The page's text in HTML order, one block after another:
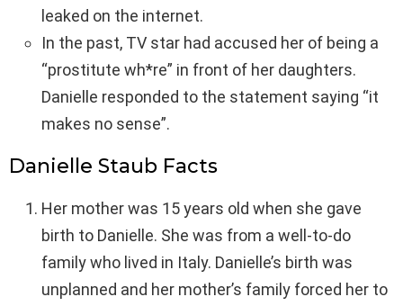
leaked on the internet.
In the past, TV star had accused her of being a
“prostitute wh*re” in front of her daughters.
Danielle responded to the statement saying “it
makes no sense”.
Danielle Staub Facts
Her mother was 15 years old when she gave
birth to Danielle. She was from a well-to-do
family who lived in Italy. Danielle’s birth was
unplanned and her mother’s family forced her to